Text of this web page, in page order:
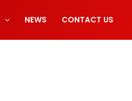
NEWS CONTACT US